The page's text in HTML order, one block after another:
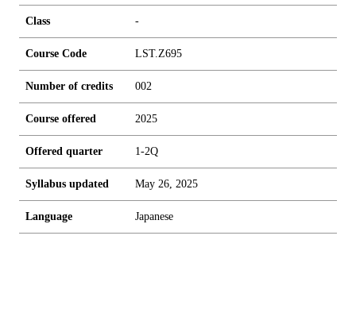
Class -
Course Code LST.Z695
Number of credits 002
Course offered 2025
Offered quarter 1-2Q
Syllabus updated May 26, 2025
Language Japanese